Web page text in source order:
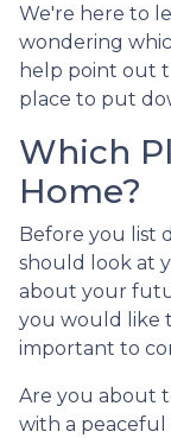
We're here to
wondering
help point out
place to put
Which
Home?
Before you list
should look at
about your
you would like
important to
Are you about
with a peaceful